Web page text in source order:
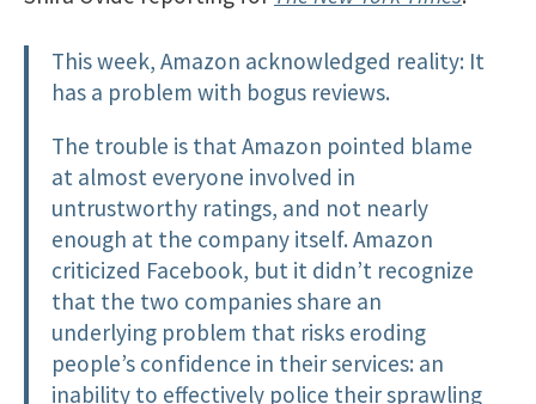
This week, Amazon acknowledged reality: It
has a problem with bogus reviews.
The trouble is that Amazon pointed blame
at almost everyone involved in
untrustworthy ratings, and not nearly
enough at the company itself. Amazon
criticized Facebook, but it didn’t recognize
that the two companies share an
underlying problem that risks eroding
people’s confidence in their services: an
inability to effectively police their sprawling